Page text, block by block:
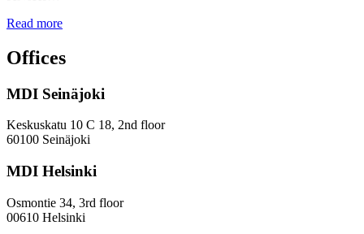
Read moreIndividual
insufficient
prevent
exclusion
—
included
research
looking
Offices
MDI Seinäjoki
Keskuskatu 10 C 18, 2nd floor
60100 Seinäjoki
MDI Helsinki
Osmontie 34, 3rd floor
00610 Helsinki